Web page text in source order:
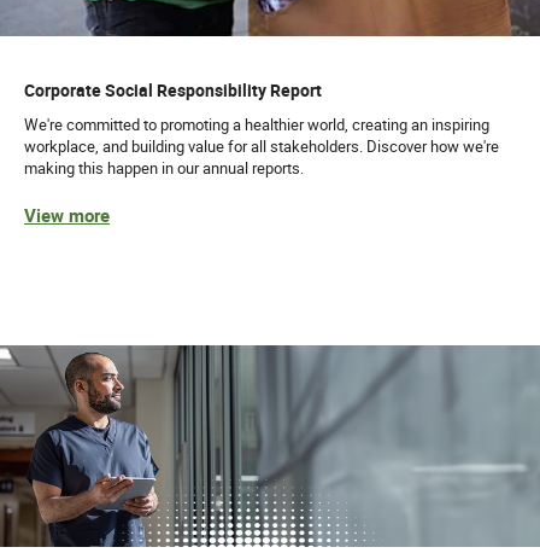
Corporate Social Responsibility Report
We're committed to promoting a healthier world, creating an inspiring
workplace, and building value for all stakeholders. Discover how we're
making this happen in our annual reports.
View more